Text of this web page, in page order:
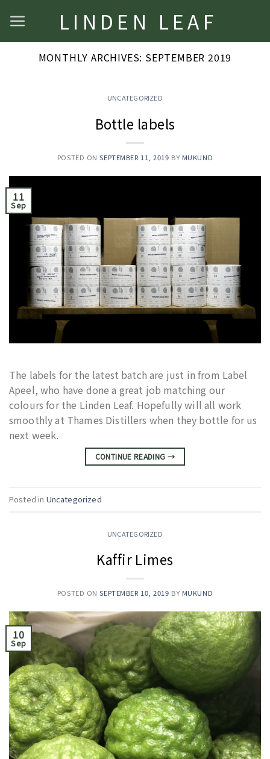
to
LINDEN LEAF
MONTHLY ARCHIVES: SEPTEMBER 2019
UNCATEGORIZED
Bottle labels
POSTED ONSEPTEMBER 11, 2019 BY MUKUND
11
Sep
The labels for the latest batch are just in from Label
Apeel, who have done a great job matching our
colours for the Linden Leaf. Hopefully will all work
smoothly at Thames Distillers when they bottle for us
next week.
CONTINUE READING →
Posted in Uncategorized
UNCATEGORIZED
Kaffir Limes
POSTED ONSEPTEMBER 10, 2019 BY MUKUND
10
Sep